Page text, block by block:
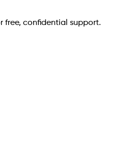
free, confidential support.